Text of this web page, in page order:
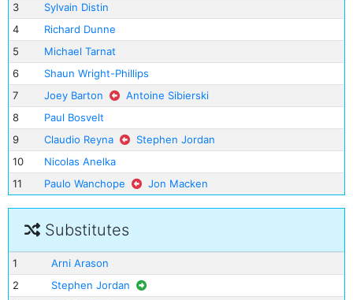
3
Sylvain Distin
4
Richard Dunne
5
Michael Tarnat
6
Shaun Wright-Phillips
7
Joey Barton
Antoine Sibierski
8
Paul Bosvelt
9
Claudio Reyna
Stephen Jordan
10
Nicolas Anelka
11
Paulo Wanchope Jon Macken
Substitutes
1
Arni Arason
2
Stephen Jordan